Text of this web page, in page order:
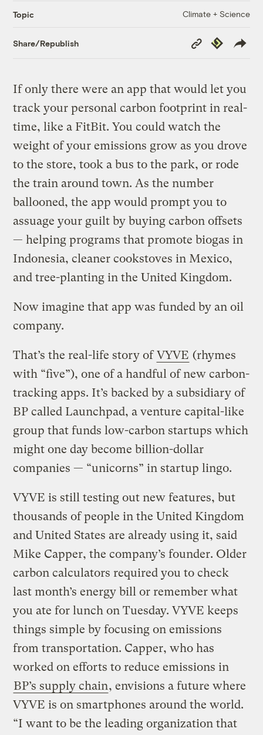
Topic Climate + Science
Share/Republish
Copy
Link
Republish
If only there were an app that would let you
track your personal carbon footprint in real-
time, like a FitBit. You could watch the
weight of your emissions grow as you drove
to the store, took a bus to the park, or rode
the train around town. As the number
ballooned, the app would prompt you to
assuage your guilt by buying carbon offsets
— helping programs that promote biogas in
Indonesia, cleaner cookstoves in Mexico,
and tree-planting in the United Kingdom.
Now imagine that app was funded by an oil
company.
That’s the real-life story ofVYVE (rhymes
with “five”), one of a handful of new carbon-
tracking apps. It’s backed by a subsidiary of
BP called Launchpad, a venture capital-like
group that funds low-carbon startups which
might one day become billion-dollar
companies — “unicorns” in startup lingo.
VYVE is still testing out new features, but
thousands of people in the United Kingdom
and United States are already using it, said
Mike Capper, the company’s founder. Older
carbon calculators required you to check
last month’s energy bill or remember what
you ate for lunch on Tuesday. VYVE keeps
things simple by focusing on emissions
from transportation. Capper, who has
worked on efforts to reduce emissions in
BP’s supply chain, envisions a future where
VYVE is on smartphones around the world.
“I want to be the leading organization that